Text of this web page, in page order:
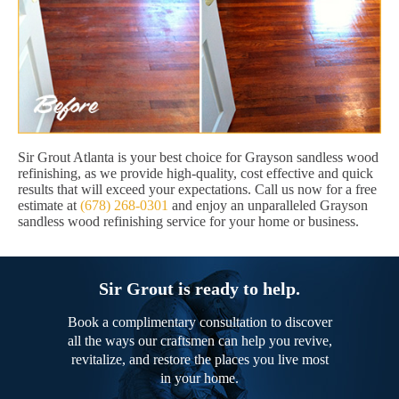
Sir Grout Atlanta is your best choice for Grayson sandless wood
refinishing, as we provide high-quality, cost effective and quick
results that will exceed your expectations. Call us now for a free
estimate at (678) 268-0301 and enjoy an unparalleled Grayson
sandless wood refinishing service for your home or business.
Sir Grout is ready to help.
Book a complimentary consultation to discover
all the ways our craftsmen can help you revive,
revitalize, and restore the places you live most
in your home.